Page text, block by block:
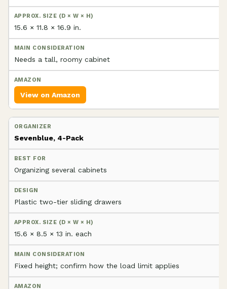
15.6 × 11.8 × 16.9 in.
Needs a tall, roomy cabinet
View on Amazon
Sevenblue, 4-Pack
Organizing several cabinets
Plastic two-tier sliding drawers
15.6 × 8.5 × 13 in. each
Fixed height; confirm how the load limit applies